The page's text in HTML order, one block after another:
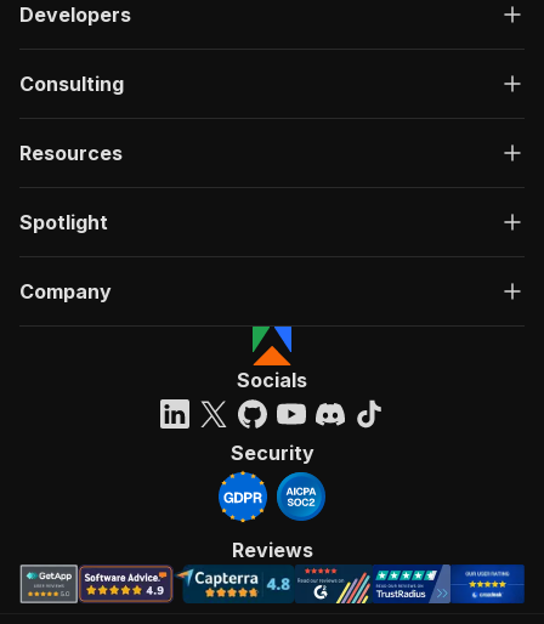
Developers
Consulting
Resources
Spotlight
Company
Socials
Security
Reviews